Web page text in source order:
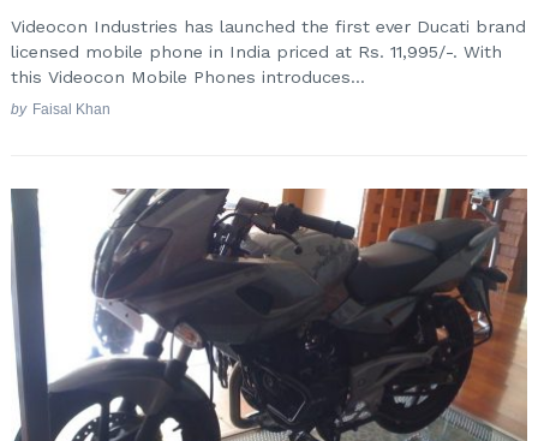
Videocon Industries has launched the first ever Ducati brand
licensed mobile phone in India priced at Rs. 11,995/-. With
this Videocon Mobile Phones introduces...
by Faisal Khan